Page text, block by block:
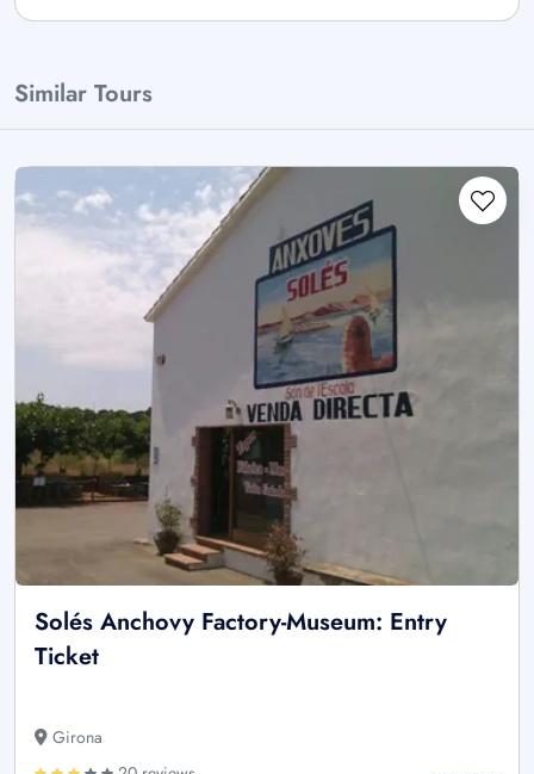
Similar Tours
Solés Anchovy Factory-Museum: Entry
Ticket
Girona